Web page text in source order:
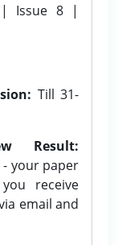
| Issue 8 |
Till 31-
Result:
your paper
receive
email and